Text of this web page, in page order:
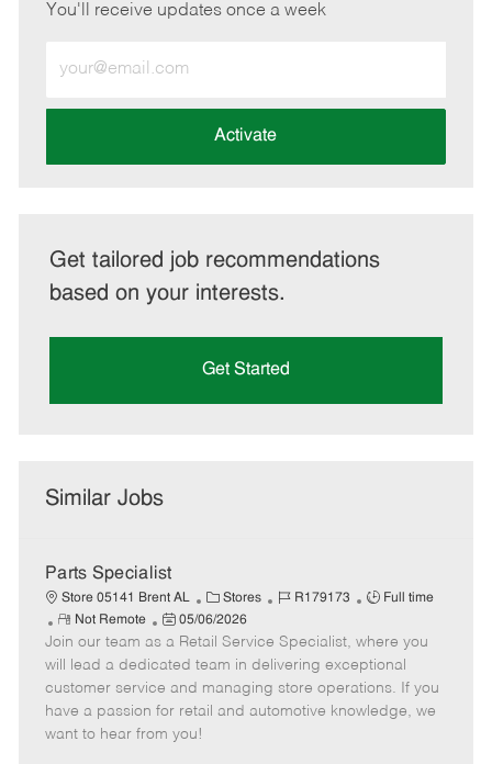
You'll receive updates once a week
Email
address
Activate
Get tailored job recommendations
based on your interests.
Get Started
Similar Jobs
Parts Specialist
Store 05141 Brent AL
C
a
t
e
g
o
Stores
J
b
I
d
R179173
J
b
T
y
p
Full time
R
e
m
o
t
e
Not Remote
P
o
s
t
e
d
05/06/2026
Join our team as a Retail Service Specialist, where you
will lead a dedicated team in delivering exceptional
customer service and managing store operations. If you
have a passion for retail and automotive knowledge, we
want to hear from you!